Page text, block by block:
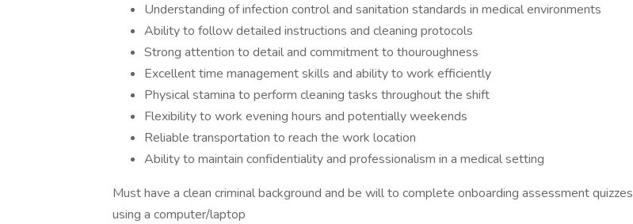
Understanding of infection control and sanitation standards in medical environments
Ability to follow detailed instructions and cleaning protocols
Strong attention to detail and commitment to thouroughness
Excellent time management skills and ability to work efficiently
Physical stamina to perform cleaning tasks throughout the shift
Flexibility to work evening hours and potentially weekends
Reliable transportation to reach the work location
Ability to maintain confidentiality and professionalism in a medical setting
Must have a clean criminal background and be will to complete onboarding assessment quizzes
using a computer/laptop